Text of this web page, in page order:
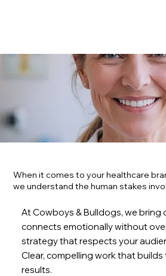
When it comes to your healthcare
we understand the human stakes
At Cowboys & Bulldogs, we bring
connects emotionally without
strategy that respects your
Clear, compelling work that
results.